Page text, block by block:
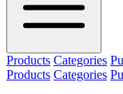
Products Categories
Products Categories